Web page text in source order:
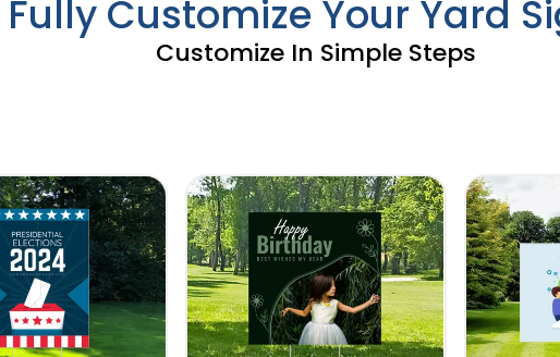
Fully Customize Your Yard
Customize In Simple Steps